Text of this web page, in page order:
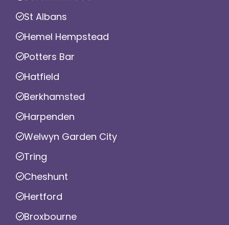
St Albans
Hemel Hempstead
Potters Bar
Hatfield
Berkhamsted
Harpenden
Welwyn Garden City
Tring
Cheshunt
Hertford
Broxbourne